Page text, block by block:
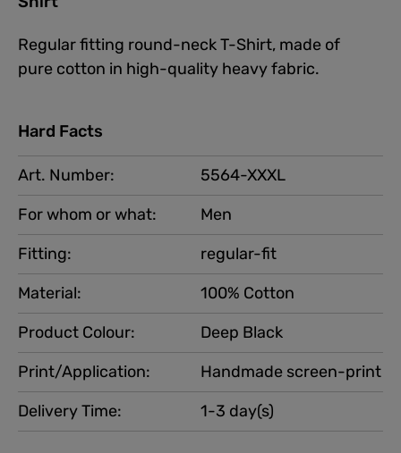
Regular fitting round-neck T-Shirt, made of
pure cotton in high-quality heavy fabric.
Hard Facts
Art. Number:
5564-XXXL
For whom or what:
Men
Product Colour:
Deep Black
Print/Application:
Handmade screen-print
Fitting:
regular-fit
Material:
100% Cotton
Delivery Time: 1-3 day(s)